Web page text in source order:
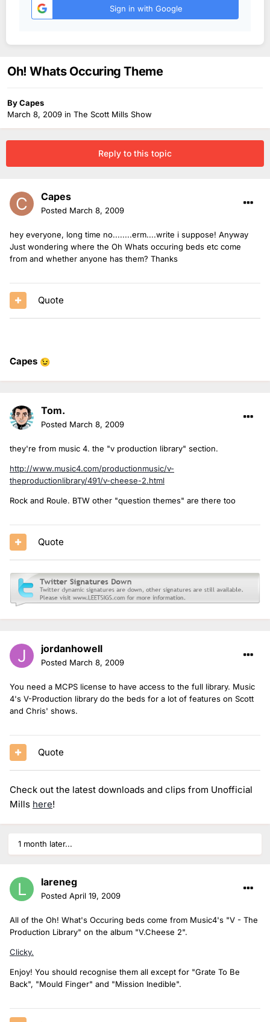
Sign in with Google
Oh! Whats Occuring Theme
ByCapes
March 8, 2009 in The Scott Mills Show
Reply to this topic
Capes
Posted March 8, 2009
hey everyone, long time no........erm....write i suppose! Anyway
Just wondering where the Oh Whats occuring beds etc come
from and whether anyone has them? Thanks
Quote
Capes 😉
Tom.
Posted March 8, 2009
they're from music 4. the "v production library" section.
http://www.music4.com/productionmusic/v-
theproductionlibrary/491/v-cheese-2.html
Rock and Roule. BTW other "question themes" are there too
Quote
jordanhowell
Posted March 8, 2009
You need a MCPS license to have access to the full library. Music
4's V-Production library do the beds for a lot of features on Scott
and Chris' shows.
Quote
Check out the latest downloads and clips from Unofficial
Mills here!
1 month later...
lareneg
Posted April 19, 2009
All of the Oh! What's Occuring beds come from Music4's "V - The
Production Library" on the album "V.Cheese 2".
Clicky.
Enjoy! You should recognise them all except for "Grate To Be
Back", "Mould Finger" and "Mission Inedible".